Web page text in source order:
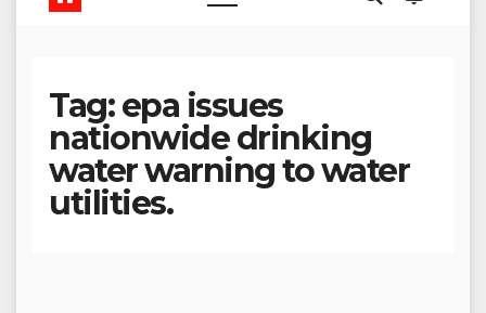
Tag:epa issues
nationwide drinking
water warning to water
utilities.